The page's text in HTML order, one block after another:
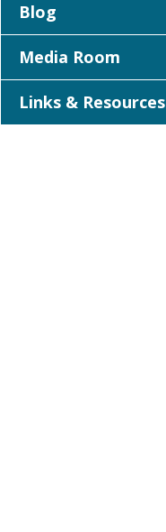
Blog
Media Room
Links & Resources